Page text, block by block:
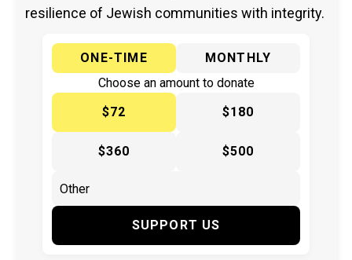
resilience of Jewish communities with integrity.
ONE-TIME
MONTHLY
Choose an amount to donate
$72
$180
$360 $500
SUPPORT US